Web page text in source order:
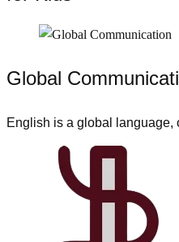
Global
English is a global language,